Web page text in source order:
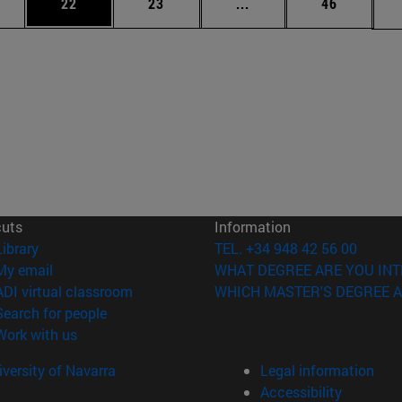
(opens in new window)
email
virtual classroom (opens in new window)
for people(opens in new window)
with us(opens in new window)
Information
TEL. +34 948 42 56 00
WHAT DEGREE ARE YOU
WHICH MASTER'S DEGREE
of Navarra
Legal information
Accessibility